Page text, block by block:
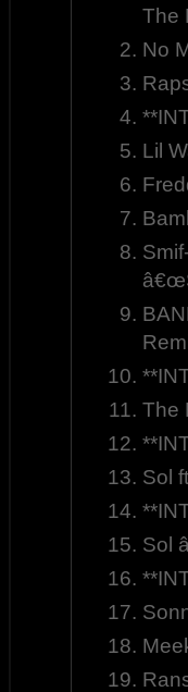
The
No
Lil
The
Sol
Sol